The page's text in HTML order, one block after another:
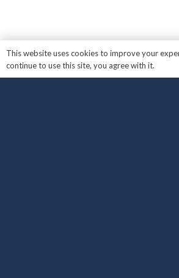
This website uses cookies to improve your
continue to use this site, you agree with it.